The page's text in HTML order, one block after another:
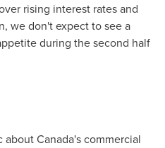
rising interest rates and
we don't expect to see a
during the second half
aboutCanada'scommercial